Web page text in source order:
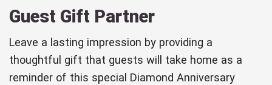
Guest Gift Partner
Leave a lasting impression by providing a
thoughtful gift that guests will take home as a
reminder of this special Diamond Anniversary